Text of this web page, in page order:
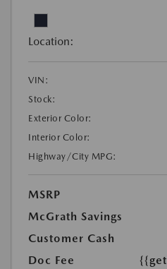
Location:
VIN:
Stock:
Exterior Color:
Interior Color:
Highway/City MPG:
MSRP
McGrath Savings
Customer Cash
Doc Fee